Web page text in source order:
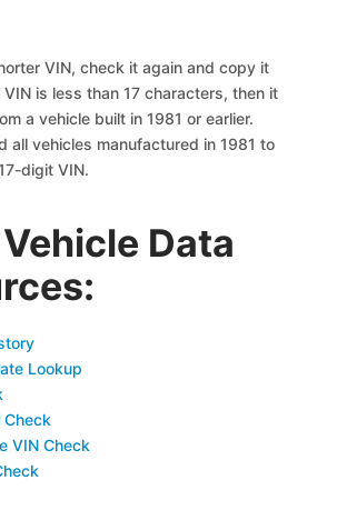
VIN, check it again and copy it
is less than 17 characters, then it
a vehicle built in 1981 or earlier.
all vehicles manufactured in 1981 to
digit VIN.
Data
Lookup
Check
VIN Check